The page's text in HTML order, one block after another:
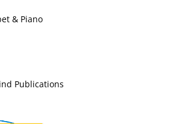
& Piano
Publications